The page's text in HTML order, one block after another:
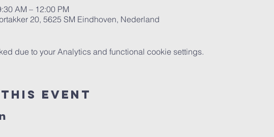
AM – 12:00 PM
20, 5625 SM Eindhoven, Nederland
due to your Analytics and functional cookie settings.
this event